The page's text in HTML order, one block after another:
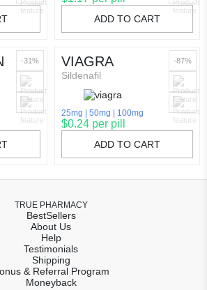
ADD TO CART
-31% VIAGRA
Sildenafil
25mg 50mg 100mg
$0.24 per pill
ADD TO CART
-87%
TRUE PHARMACY
BestSellers
About Us
Help
Testimonials
Shipping
& Referral Program
Moneyback